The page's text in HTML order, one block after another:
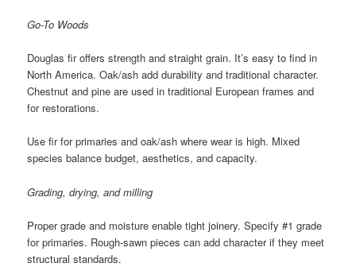
Go-To Woods
Douglas fir offers strength and straight grain. It’s easy to find in
North America. Oak/ash add durability and traditional character.
Chestnut and pine are used in traditional European frames and
for restorations.
Use fir for primaries and oak/ash where wear is high. Mixed
species balance budget, aesthetics, and capacity.
Grading, drying, and milling
Proper grade and moisture enable tight joinery. Specify #1 grade
for primaries. Rough-sawn pieces can add character if they meet
structural standards.